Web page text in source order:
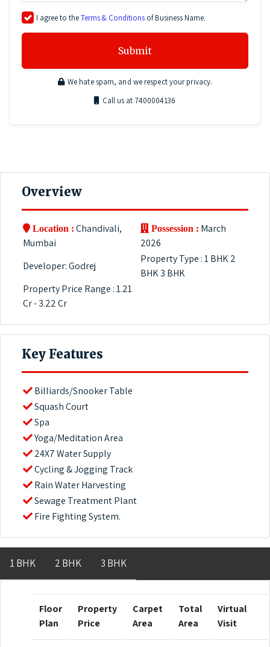
I agree to theTerms & Conditions of Business Name.
Submit
We hate spam, and we respect your privacy.
Call us at 7400004136
Overview
Location : Chandivali,
Mumbai
Possession : March
2026
Developer: Godrej
Property Type : 1 BHK 2
BHK 3 BHK
Property Price Range : 1.21
Cr - 3.22 Cr
Key Features
Billiards/Snooker Table
Squash Court
Spa
Yoga/Meditation Area
24X7 Water Supply
Cycling & Jogging Track
Rain Water Harvesting
Sewage Treatment Plant
Fire Fighting System.
1 BHK 2 BHK 3 BHK
Floor
Plan
Property
Price
Carpet
Area
Total
Area
Virtual
Visit